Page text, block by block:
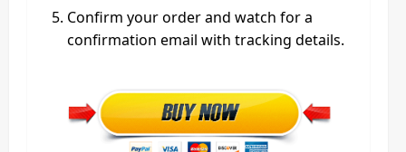
Confirm your order and watch for a
confirmation email with tracking details.